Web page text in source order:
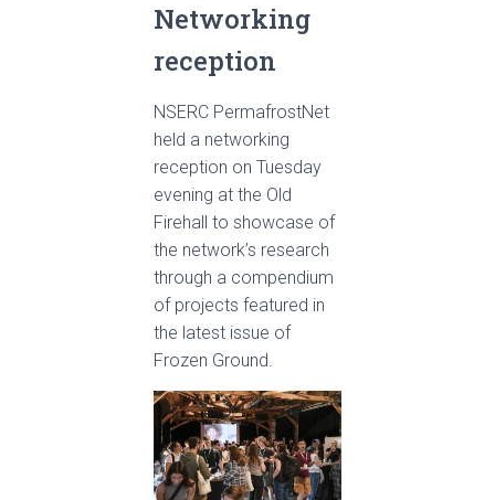
Networking
reception
NSERC PermafrostNet
held a networking
reception on Tuesday
evening at the Old
Firehall to showcase of
the network’s research
through a compendium
of projects featured in
the latest issue of
Frozen Ground.